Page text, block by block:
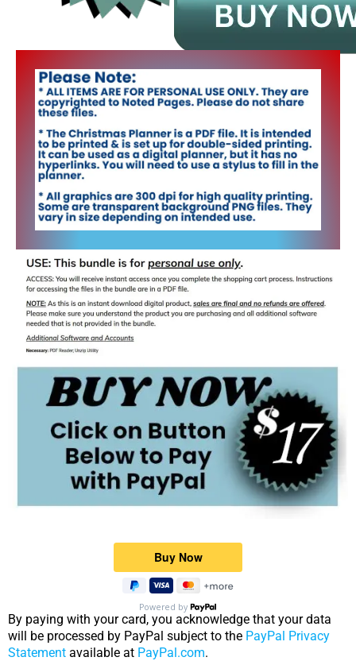
Powered by
By paying with your card, you acknowledge that your data
will be processed by PayPal subject to the PayPal Privacy
Statement available at PayPal.com.